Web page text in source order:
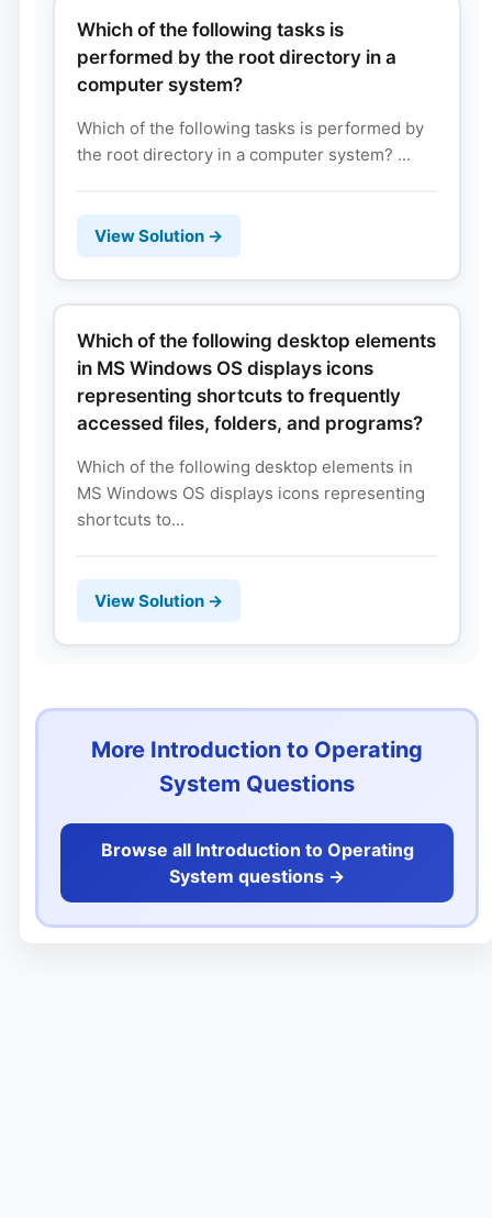
Which of the following tasks is
performed by the root directory in a
computer system?
Which of the following tasks is performed by
the root directory in a computer system? ...
View Solution →
Which of the following desktop elements
in MS Windows OS displays icons
representing shortcuts to frequently
accessed files, folders, and programs?
Which of the following desktop elements in
MS Windows OS displays icons representing
shortcuts to...
View Solution →
More Introduction to Operating
System Questions
Browse all Introduction to Operating
System questions ->